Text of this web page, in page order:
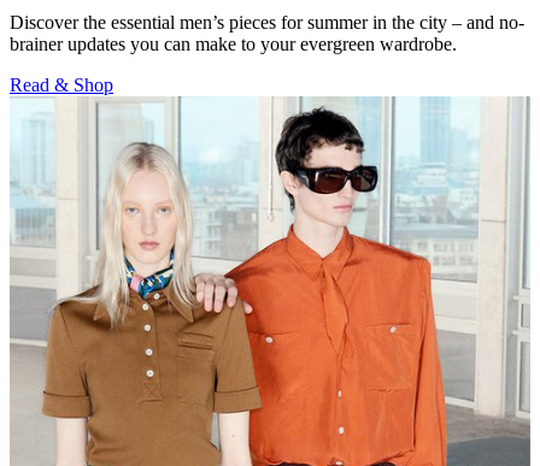
Discover the essential men’s pieces for summer in the city – and no-
brainer updates you can make to your evergreen wardrobe.
Read & Shop